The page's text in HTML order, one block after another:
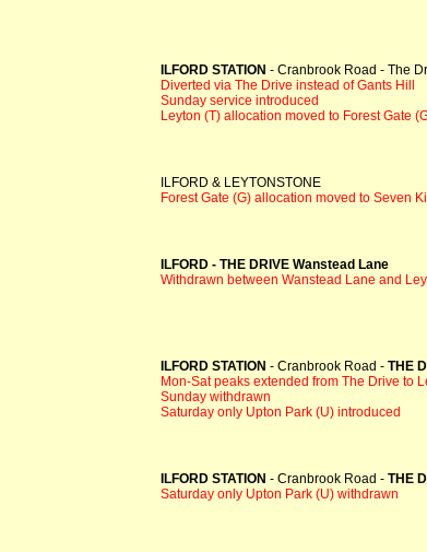
ILFORD STATION - Cranbrook Road - The
Diverted via The Drive instead of Gants Hill
Sunday service introduced
Leyton (T) allocation moved to Forest Gate
ILFORD & LEYTONSTONE
Forest Gate (G) allocation moved to Seven
ILFORD - THE DRIVE Wanstead Lane
Withdrawn between Wanstead Lane and
ILFORD STATION - Cranbrook Road - THE
Mon-Sat peaks extended from The Drive to
Sunday withdrawn
Saturday only Upton Park (U) introduced
ILFORD STATION - Cranbrook Road - THE
Saturday only Upton Park (U) withdrawn